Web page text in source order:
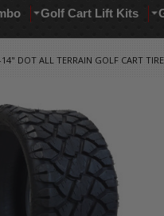
Golf Cart Lift Kits
DOT ALL TERRAIN GOLF CART